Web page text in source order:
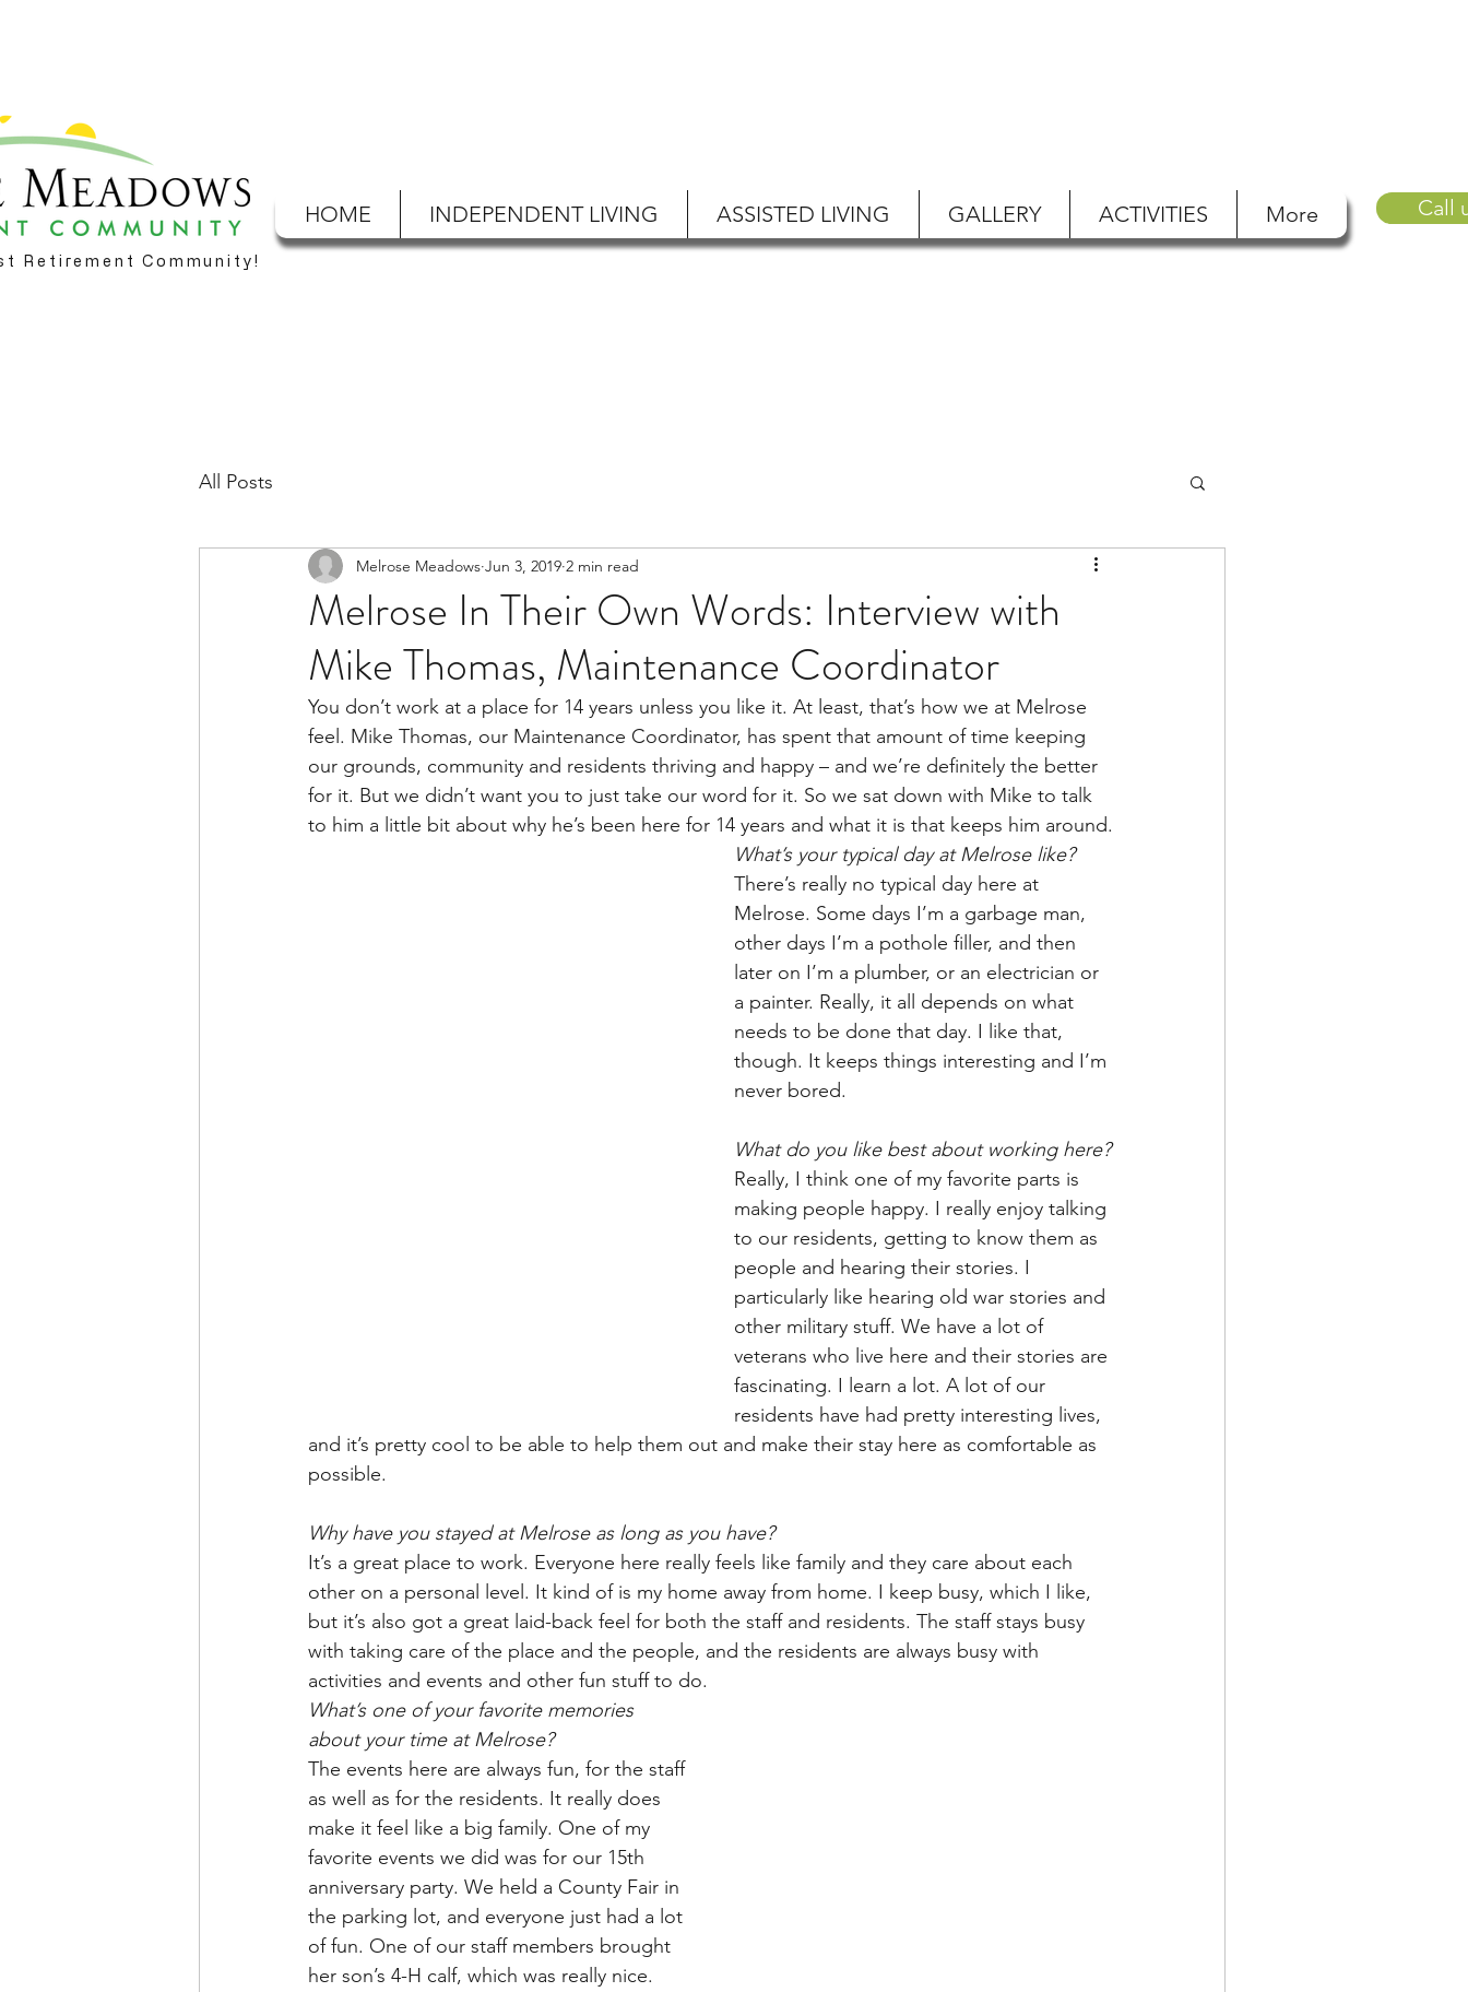
Retirement Community!
HOME INDEPENDENT LIVING ASSISTED LIVING GALLERY ACTIVITIES More Call
All Posts
Melrose In Their Own Words: Interview with
Mike Thomas, Maintenance Coordinator
Melrose Meadows Jun 3, 2019 2 min read
You don’t work at a place for 14 years unless you like it. At least, that’s how we at Melrose
feel. Mike Thomas, our Maintenance Coordinator, has spent that amount of time keeping
our grounds, community and residents thriving and happy – and we’re definitely the better
for it. But we didn’t want you to just take our word for it. So we sat down with Mike to talk
to him a little bit about why he’s been here for 14 years and what it is that keeps him around.
What’s your typical day at Melrose like?
There’s really no typical day here at
Melrose. Some days I’m a garbage man,
other days I’m a pothole filler, and then
later on I’m a plumber, or an electrician or
a painter. Really, it all depends on what
needs to be done that day. I like that,
though. It keeps things interesting and I’m
never bored.
What do you like best about working here?
Really, I think one of my favorite parts is
making people happy. I really enjoy talking
to our residents, getting to know them as
people and hearing their stories. I
particularly like hearing old war stories and
other military stuff. We have a lot of
veterans who live here and their stories are
fascinating. I learn a lot. A lot of our
residents have had pretty interesting lives,
and it’s pretty cool to be able to help them out and make their stay here as comfortable as
possible.
Why have you stayed at Melrose as long as you have?
It’s a great place to work. Everyone here really feels like family and they care about each
other on a personal level. It kind of is my home away from home. I keep busy, which I like,
but it’s also got a great laid-back feel for both the staff and residents. The staff stays busy
with taking care of the place and the people, and the residents are always busy with
activities and events and other fun stuff to do.
What’s one of your favorite memories
about your time at Melrose?
The events here are always fun, for the staff
as well as for the residents. It really does
make it feel like a big family. One of my
favorite events we did was for our 15th
anniversary party. We held a County Fair in
the parking lot, and everyone just had a lot
of fun. One of our staff members brought
her son’s 4-H calf, which was really nice.